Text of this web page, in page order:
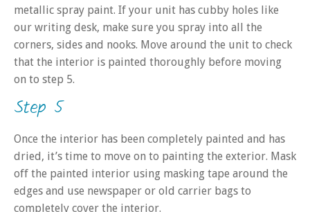
metallic spray paint. If your unit has cubby holes like
our writing desk, make sure you spray into all the
corners, sides and nooks. Move around the unit to check
that the interior is painted thoroughly before moving
on to step 5.
Step 5
Once the interior has been completely painted and has
dried, it’s time to move on to painting the exterior. Mask
off the painted interior using masking tape around the
edges and use newspaper or old carrier bags to
completely cover the interior.